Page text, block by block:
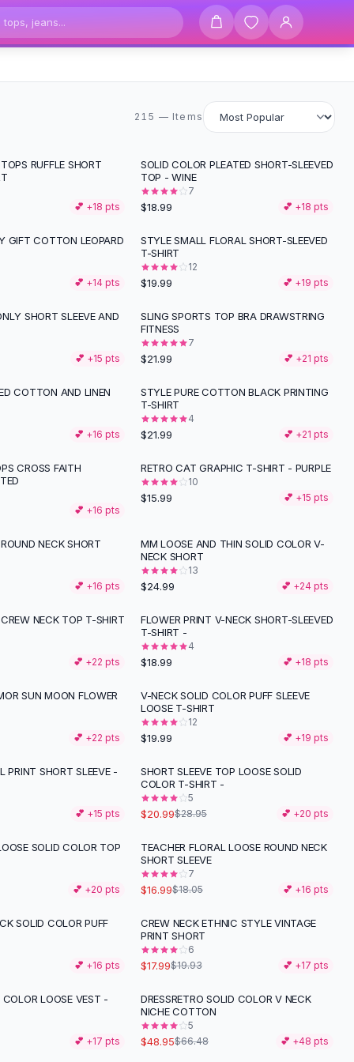
215 items
215 — Items
RUFFLE SHORT
💕 +18 pts
SOLID COLOR PLEATED SHORT-SLEEVED
TOP - WINE
7
$18.99 💕 +18 pts
GIFT COTTON LEOPARD
💕 +14 pts
STYLE SMALL FLORAL SHORT-SLEEVED
T-SHIRT
12
$19.99 💕 +19 pts
SHORT SLEEVE AND
💕 +15 pts
SLING SPORTS TOP BRA DRAWSTRING
FITNESS
7
$21.99 💕 +21 pts
COTTON AND LINEN
💕 +16 pts
STYLE PURE COTTON BLACK PRINTING
T-SHIRT
4
$21.99 💕 +21 pts
CROSS FAITH
💕 +16 pts
RETRO CAT GRAPHIC T-SHIRT - PURPLE
10
$15.99 💕 +15 pts
NECK SHORT
💕 +16 pts
MM LOOSE AND THIN SOLID COLOR V-
NECK SHORT
13
$24.99 💕 +24 pts
NECK TOP T-SHIRT
💕 +22 pts
FLOWER PRINT V-NECK SHORT-SLEEVED
T-SHIRT -
4
$18.99 💕 +18 pts
SUN MOON FLOWER
💕 +22 pts
V-NECK SOLID COLOR PUFF SLEEVE
LOOSE T-SHIRT
12
$19.99 💕 +19 pts
PRINT SHORT SLEEVE -
💕 +15 pts
-27 %
SHORT SLEEVE TOP LOOSE SOLID
COLOR T-SHIRT -
5
$20.99$28.95 💕 +20 pts
SOLID COLOR TOP
💕 +20 pts
TEACHER FLORAL LOOSE ROUND NECK
SHORT SLEEVE
7
$16.99$18.05 💕 +16 pts
SOLID COLOR PUFF
💕 +16 pts
-10%
CREW NECK ETHNIC STYLE VINTAGE
PRINT SHORT
6
$17.99$19.93 💕 +17 pts
LOOSE VEST -
💕 +17 pts
-26%
DRESSRETRO SOLID COLOR V NECK
NICHE COTTON
5
$48.95$66.48 💕 +48 pts